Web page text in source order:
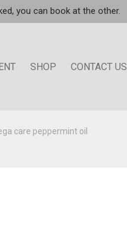
you can book at the other.
SHOP CONTACT US
care peppermint oil